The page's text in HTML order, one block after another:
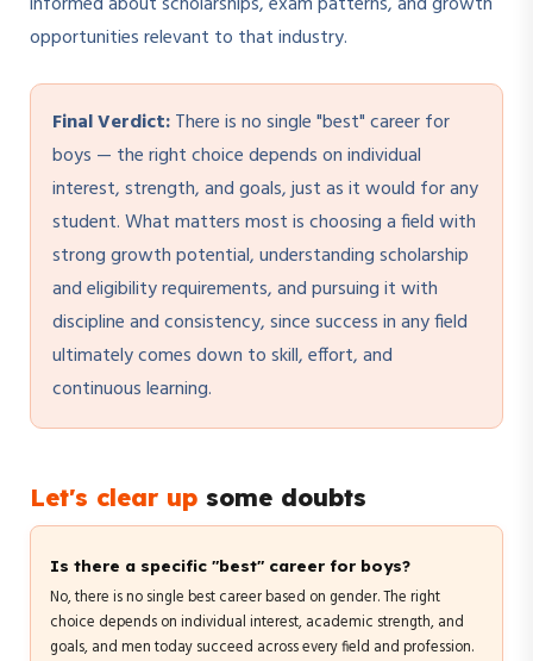
opportunities relevant to that industry.
Final Verdict:There is no single "best" career for
boys — the right choice depends on individual
interest, strength, and goals, just as it would for any
student. What matters most is choosing a field with
strong growth potential, understanding scholarship
and eligibility requirements, and pursuing it with
discipline and consistency, since success in any field
ultimately comes down to skill, effort, and
continuous learning.
Let's clear up some doubts
Is there a specific "best" career for boys?
No, there is no single best career based on gender. The right
choice depends on individual interest, academic strength, and
goals, and men today succeed across every field and profession.